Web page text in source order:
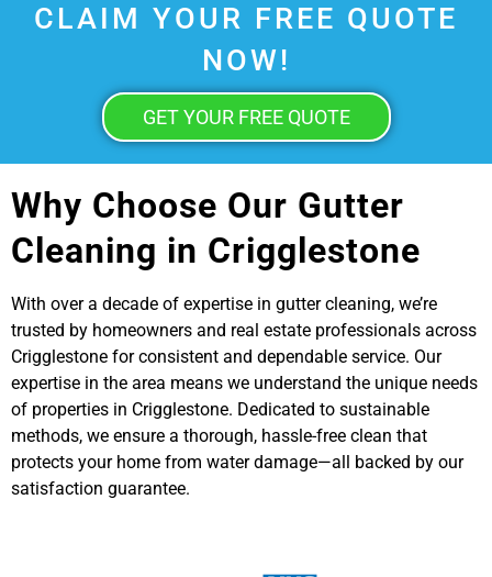
CLAIM YOUR FREE QUOTE
NOW!
GET YOUR FREE QUOTE
Why Choose Our Gutter
Cleaning in Crigglestone
With over a decade of expertise in gutter cleaning, we’re
trusted by homeowners and real estate professionals across
Crigglestone for consistent and dependable service. Our
expertise in the area means we understand the unique needs
of properties in Crigglestone. Dedicated to sustainable
methods, we ensure a thorough, hassle-free clean that
protects your home from water damage—all backed by our
satisfaction guarantee.